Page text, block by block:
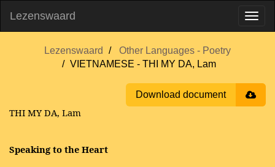
Lezenswaard
Lezenswaard
Other Languages - Poetry
VIETNAMESE - THI MY DA, Lam
Download document
THI MY DA, Lam
Speaking to the Heart